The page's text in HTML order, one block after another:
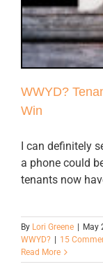
WWYD?
Win
I can definitely
a phone could
tenants now
By Lori Greene May
WWYD?
15
Read More